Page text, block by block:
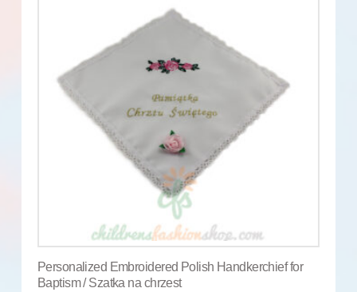
Personalized Embroidered Polish Handkerchief for
Baptism / Szatka na chrzest